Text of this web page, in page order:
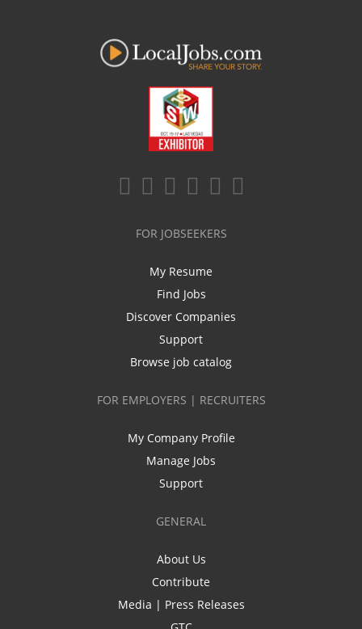
FOR JOBSEEKERS
My Resume
Find Jobs
Discover Companies
Support
Browse job catalog
FOR EMPLOYERS | RECRUITERS
My Company Profile
Manage Jobs
Support
GENERAL
About Us
Contribute
Media | Press Releases